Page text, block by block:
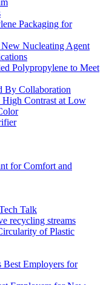
Packaging for
Nucleating Agent
Polypropylene to Meet
By Collaboration
Contrast at Low
for Comfort and
Talk
recycling streams
of Plastic
Best Employers for